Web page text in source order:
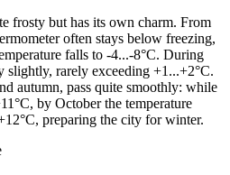
frosty but has its own charm. From
often stays below freezing,
falls to -4...-8°C. During
slightly, rarely exceeding +1...+2°C.
autumn, pass quite smoothly: while
by October the temperature
preparing the city for winter.